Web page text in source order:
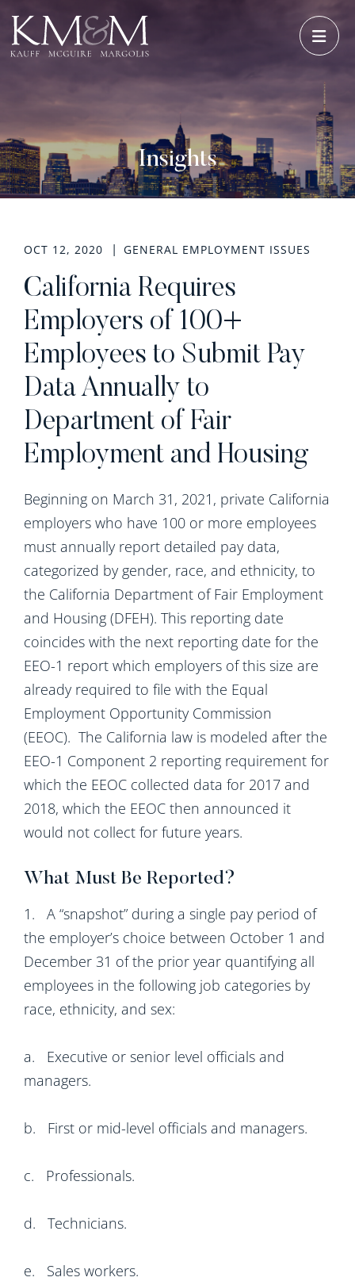
Insights
OCT 12, 2020 GENERAL EMPLOYMENT ISSUES
California Requires
Employers of 100+
Employees to Submit Pay
Data Annually to
Department of Fair
Employment and Housing
Beginning on March 31, 2021, private California
employers who have 100 or more employees
must annually report detailed pay data,
categorized by gender, race, and ethnicity, to
the California Department of Fair Employment
and Housing (DFEH). This reporting date
coincides with the next reporting date for the
EEO-1 report which employers of this size are
already required to file with the Equal
Employment Opportunity Commission
(EEOC). The California law is modeled after the
EEO-1 Component 2 reporting requirement for
which the EEOC collected data for 2017 and
2018, which the EEOC then announced it
would not collect for future years.
What Must Be Reported?
1. A “snapshot” during a single pay period of
the employer’s choice between October 1 and
December 31 of the prior year quantifying all
employees in the following job categories by
race, ethnicity, and sex:
a. Executive or senior level officials and
managers.
b. First or mid-level officials and managers.
c. Professionals.
d. Technicians.
e. Sales workers.